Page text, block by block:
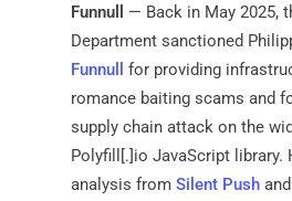
Funnull
— Back in May 2025,
Department sanctioned
Funnull
for providing
romance baiting scams and
supply chain attack on the
Polyfill[.]io JavaScript library.
analysis from Silent Push